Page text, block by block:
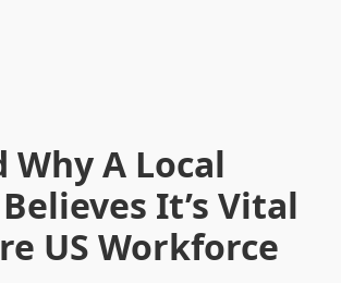
Why A Local
It’s Vital
US Workforce